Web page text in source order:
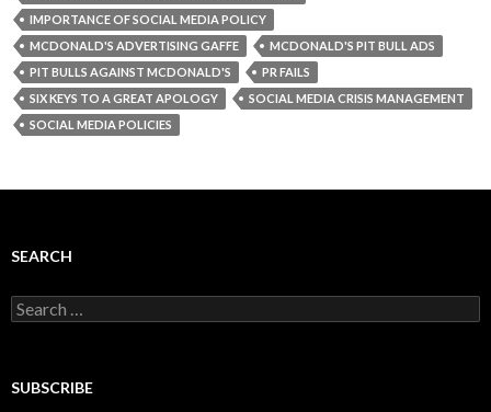
IMPORTANCE OF SOCIAL MEDIA POLICY
MCDONALD'S ADVERTISING GAFFE
MCDONALD'S PIT BULL ADS
PIT BULLS AGAINST MCDONALD'S
PR FAILS
SIX KEYS TO A GREAT APOLOGY
SOCIAL MEDIA CRISIS MANAGEMENT
SOCIAL MEDIA POLICIES
SEARCH
Search
for:
SUBSCRIBE